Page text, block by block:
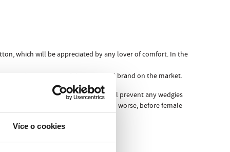
Více o cookies
which will be appreciated by any lover of comfort. In the
than 20 years of the REPRE4SC brand on the market.
which they are composed, they will prevent any wedgies
undressing before friends or, even worse, before female
can offer…